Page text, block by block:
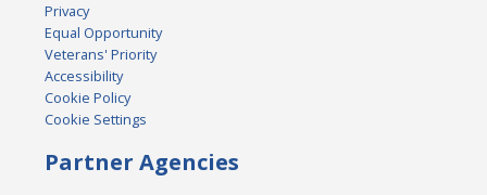
Privacy
Equal Opportunity
Veterans' Priority
Accessibility
Cookie Policy
Cookie Settings
Partner Agencies